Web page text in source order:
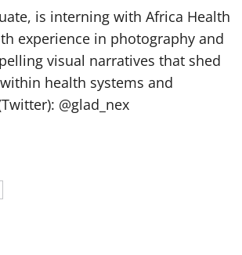
is interning with Africa Health
experience in photography and
visual narratives that shed
health systems and
@glad_nex